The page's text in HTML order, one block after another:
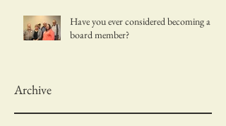
Have you ever considered becoming a
board member?
Archive